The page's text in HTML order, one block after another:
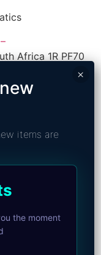
Africa 1R PF70
items are
the moment
×